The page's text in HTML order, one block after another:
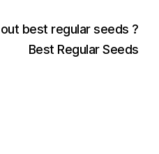
best regular seeds ?
Best Regular Seeds